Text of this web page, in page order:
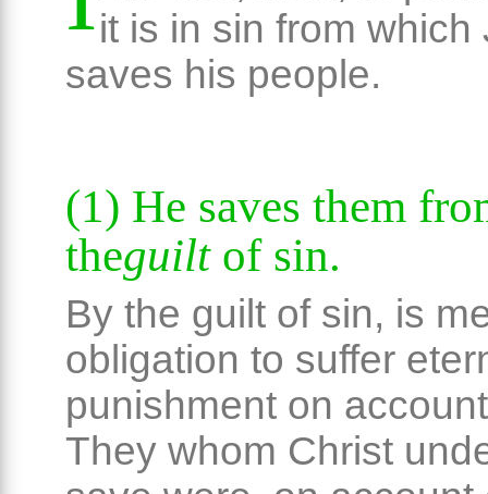
it is in sin from which
saves his people.
(1) He saves them
theguiltof sin.
By the guilt of sin, is
obligation to suffer
punishment on
They whom Christ